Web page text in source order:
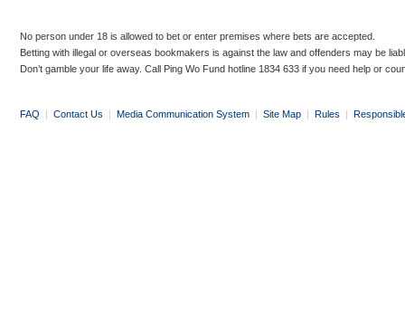
No person under 18 is allowed to bet or enter premises where bets are accepted.
Betting with illegal or overseas bookmakers is against the law and offenders may be
Don’t gamble your life away. Call Ping Wo Fund hotline 1834 633 if you need help or
FAQ | Contact Us | Media Communication System | Site Map | Rules |